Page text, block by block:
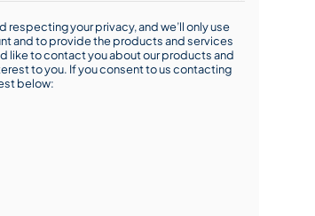
your privacy, and we’ll only use
and to provide the products and services
like to contact you about our products and
to you. If you consent to us contacting
below: